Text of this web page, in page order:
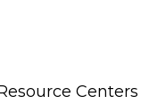
Centers